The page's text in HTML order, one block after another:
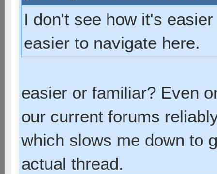
I don't see how it's
easier to navigate here.
easier or familiar? Even
our current forums
which slows me down to
actual thread.